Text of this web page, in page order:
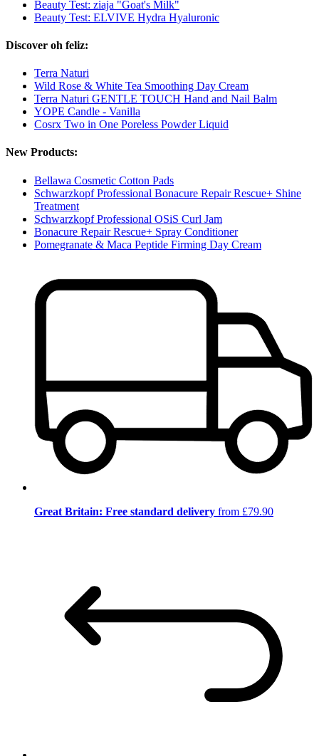
Beauty Test: ziaja "Goat's Milk"
Beauty Test: ELVIVE Hydra Hyaluronic
Discover oh feliz:
Terra Naturi
Wild Rose & White Tea Smoothing Day Cream
Terra Naturi GENTLE TOUCH Hand and Nail Balm
YOPE Candle - Vanilla
Cosrx Two in One Poreless Powder Liquid
New Products:
Bellawa Cosmetic Cotton Pads
Schwarzkopf Professional Bonacure Repair Rescue+ Shine
Treatment
Schwarzkopf Professional OSiS Curl Jam
Bonacure Repair Rescue+ Spray Conditioner
Pomegranate & Maca Peptide Firming Day Cream
Great Britain: Free standard delivery from £79.90